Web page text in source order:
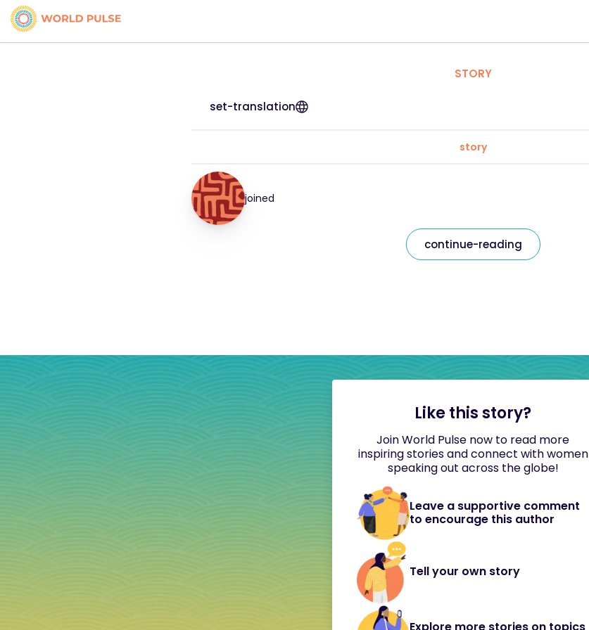
STORY
set-translation
story
joined
continue-reading
Like this story?
Join World Pulse now to read more
inspiring stories and connect with women
speaking out across the globe!
Leave a supportive comment
to encourage this author
Tell your own story
Explore more stories on topics